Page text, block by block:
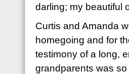
darling; my beautiful
Curtis and Amanda
homegoing and for
testimony of a long,
grandparents was